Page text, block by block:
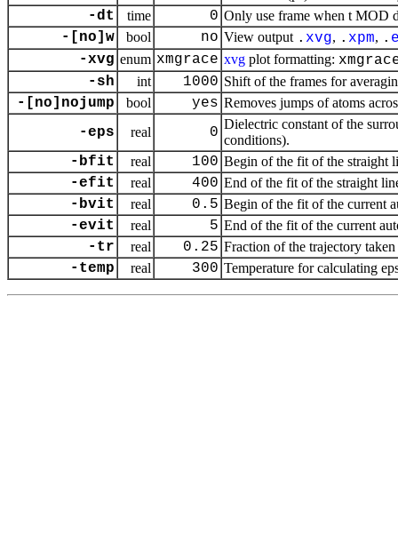
-dt time 0 Only use frame when t MOD
-[no]w bool no View output . xvg, . xpm, .
-xvg enum xmgrace xvg plot formatting:
-sh
int 1000 Shift of the frames for
-[no]nojump bool yes Removes jumps of atoms
-eps real 0
Dielectric constant of the
conditions).
-bfit real 100 Begin of the fit of the straight
-efit real 400 End of the fit of the straight
-bvit real 0.5 Begin of the fit of the current
-evit real 5 End of the fit of the current
-tr real 0.25 Fraction of the trajectory
-temp real 300 Temperature for calculating